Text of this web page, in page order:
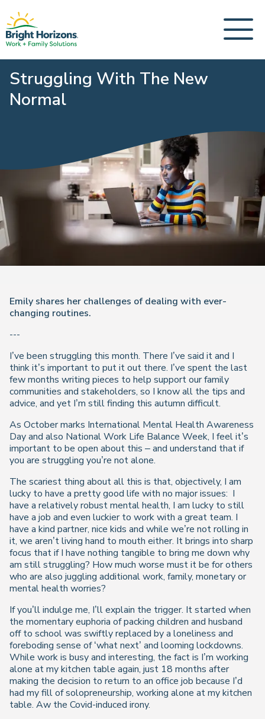
Struggling With The New
Normal
Emily shares her challenges of dealing with ever-
changing routines.
---
I’ve been struggling this month. There I’ve said it and I
think it’s important to put it out there. I’ve spent the last
few months writing pieces to help support our family
communities and stakeholders, so I know all the tips and
advice, and yet I’m still finding this autumn difficult.
As October marks International Mental Health Awareness
Day and also National Work Life Balance Week, I feel it’s
important to be open about this – and understand that if
you are struggling you’re not alone.
The scariest thing about all this is that, objectively, I am
lucky to have a pretty good life with no major issues: I
have a relatively robust mental health, I am lucky to still
have a job and even luckier to work with a great team. I
have a kind partner, nice kids and while we’re not rolling in
it, we aren’t living hand to mouth either. It brings into sharp
focus that if I have nothing tangible to bring me down why
am still struggling? How much worse must it be for others
who are also juggling additional work, family, monetary or
mental health worries?
If you’ll indulge me, I’ll explain the trigger. It started when
the momentary euphoria of packing children and husband
off to school was swiftly replaced by a loneliness and
foreboding sense of ‘what next’ and looming lockdowns.
While work is busy and interesting, the fact is I’m working
alone at my kitchen table again, just 18 months after
making the decision to return to an office job because I’d
had my fill of solopreneurship, working alone at my kitchen
table. Aw the Covid-induced irony.